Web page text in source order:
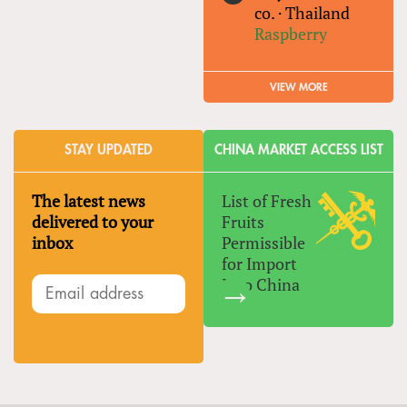
co. ·Thailand
Raspberry
VIEW MORE
STAY UPDATED
The latest news
delivered to your
inbox
CHINA MARKET ACCESS LIST
List of Fresh
Fruits
Permissible
for Import
Into China